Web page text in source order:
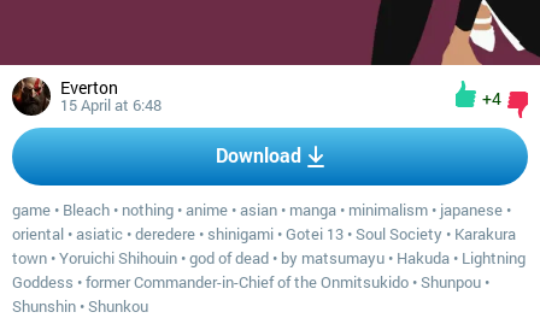
Everton
15 April at 6:48 +4
Download
game • Bleach • nothing •anime •asian • manga • minimalism • japanese •
oriental •asiatic •deredere • shinigami •Gotei 13 •Soul Society • Karakura
town •Yoruichi Shihouin •god of dead • by matsumayu • Hakuda • Lightning
Goddess •former Commander-in-Chief of the Onmitsukido •Shunpou •
Shunshin •Shunkou